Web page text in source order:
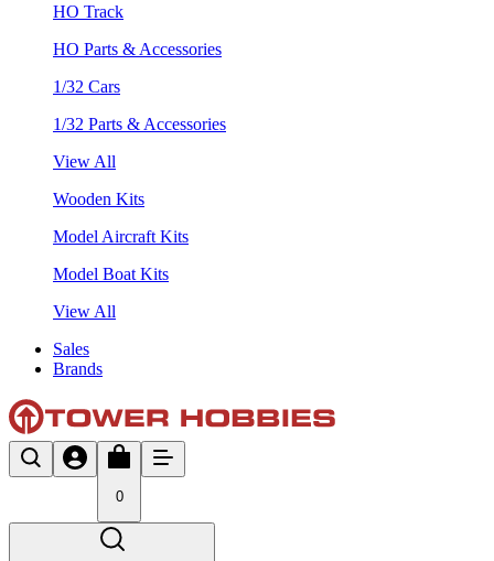
HO Track
HO Parts & Accessories
1/32 Cars
1/32 Parts & Accessories
View All
Wooden Kits
Model Aircraft Kits
Model Boat Kits
View All
Sales
Brands
0